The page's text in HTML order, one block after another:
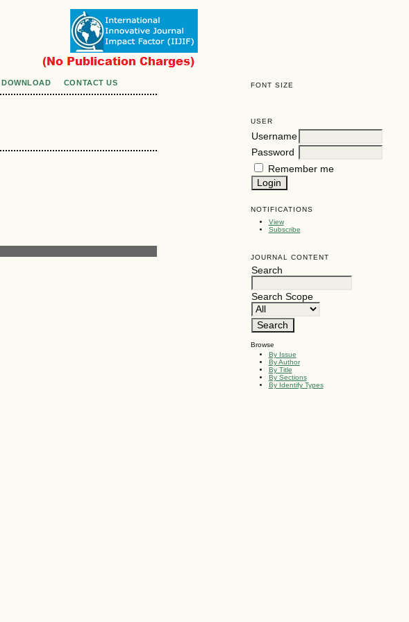
FONT SIZE
USER
Username
Password
Remember me
NOTIFICATIONS
View
Subscribe
JOURNAL CONTENT
Search
Search Scope
Browse
By Issue
By Author
By Title
By Sections
By Identify Types
DOWNLOAD CONTACT US